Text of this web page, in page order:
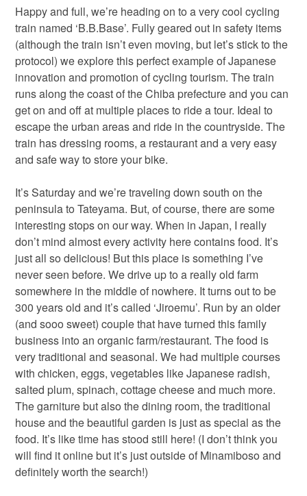
Happy and full, we’re heading on to a very cool cycling
train named ‘B.B.Base’. Fully geared out in safety items
(although the train isn’t even moving, but let’s stick to the
protocol) we explore this perfect example of Japanese
innovation and promotion of cycling tourism. The train
runs along the coast of the Chiba prefecture and you can
get on and off at multiple places to ride a tour. Ideal to
escape the urban areas and ride in the countryside. The
train has dressing rooms, a restaurant and a very easy
and safe way to store your bike.
It’s Saturday and we’re traveling down south on the
peninsula to Tateyama. But, of course, there are some
interesting stops on our way. When in Japan, I really
don’t mind almost every activity here contains food. It’s
just all so delicious! But this place is something I’ve
never seen before. We drive up to a really old farm
somewhere in the middle of nowhere. It turns out to be
300 years old and it’s called ‘Jiroemu’. Run by an older
(and sooo sweet) couple that have turned this family
business into an organic farm/restaurant. The food is
very traditional and seasonal. We had multiple courses
with chicken, eggs, vegetables like Japanese radish,
salted plum, spinach, cottage cheese and much more.
The garniture but also the dining room, the traditional
house and the beautiful garden is just as special as the
food. It’s like time has stood still here! (I don’t think you
will find it online but it’s just outside of Minamiboso and
definitely worth the search!)